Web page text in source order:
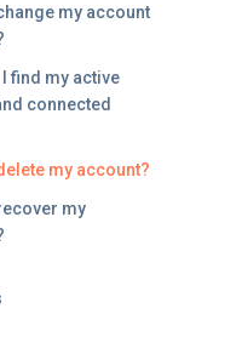
my account
find my active
connected
my account?
my